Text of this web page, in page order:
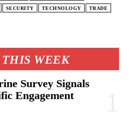
THIS WEEK
Survey Signals
Engagement
SECURITY TECHNOLOGY TRADE